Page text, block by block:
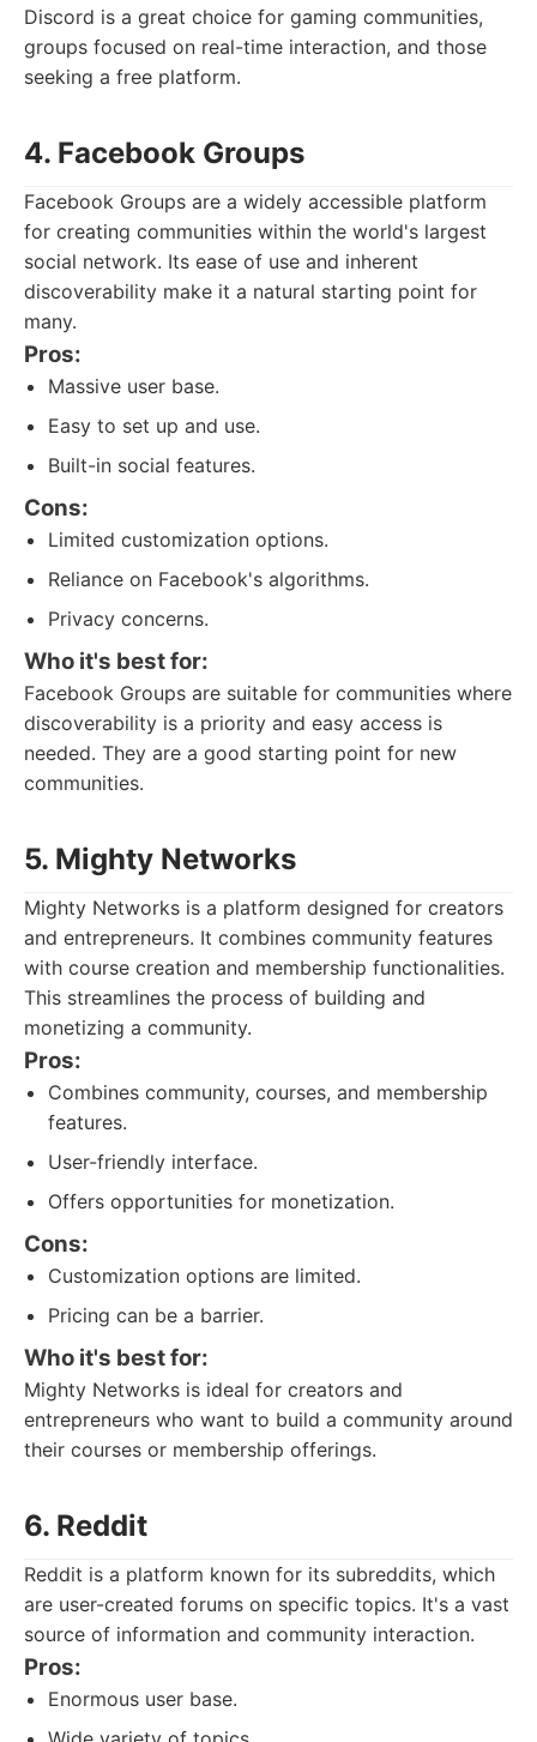
Discord is a great choice for gaming communities,
groups focused on real-time interaction, and those
seeking a free platform.
4. Facebook Groups
Facebook Groups are a widely accessible platform
for creating communities within the world's largest
social network. Its ease of use and inherent
discoverability make it a natural starting point for
many.
Pros:
Massive user base.
Easy to set up and use.
Built-in social features.
Cons:
Limited customization options.
Reliance on Facebook's algorithms.
Privacy concerns.
Who it's best for:
Facebook Groups are suitable for communities where
discoverability is a priority and easy access is
needed. They are a good starting point for new
communities.
5. Mighty Networks
Mighty Networks is a platform designed for creators
and entrepreneurs. It combines community features
with course creation and membership functionalities.
This streamlines the process of building and
monetizing a community.
Pros:
Combines community, courses, and membership
features.
User-friendly interface.
Offers opportunities for monetization.
Cons:
Customization options are limited.
Pricing can be a barrier.
Who it's best for:
Mighty Networks is ideal for creators and
entrepreneurs who want to build a community around
their courses or membership offerings.
6. Reddit
Reddit is a platform known for its subreddits, which
are user-created forums on specific topics. It's a vast
source of information and community interaction.
Pros:
Enormous user base.